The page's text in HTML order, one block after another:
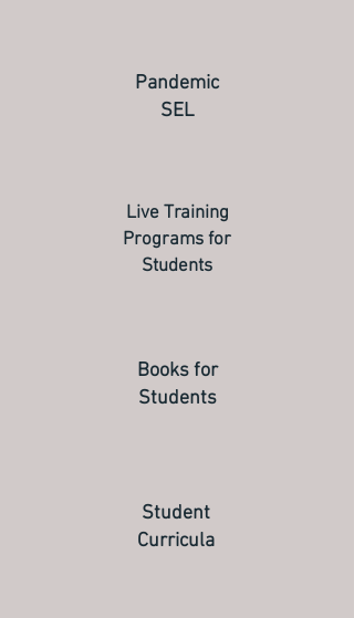
Pandemic
SEL
Live Training
Programs for
Students
Books for
Students
Student
Curricula